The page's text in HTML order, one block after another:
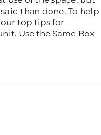
said than done. To help
our top tips for
Use the Same Box